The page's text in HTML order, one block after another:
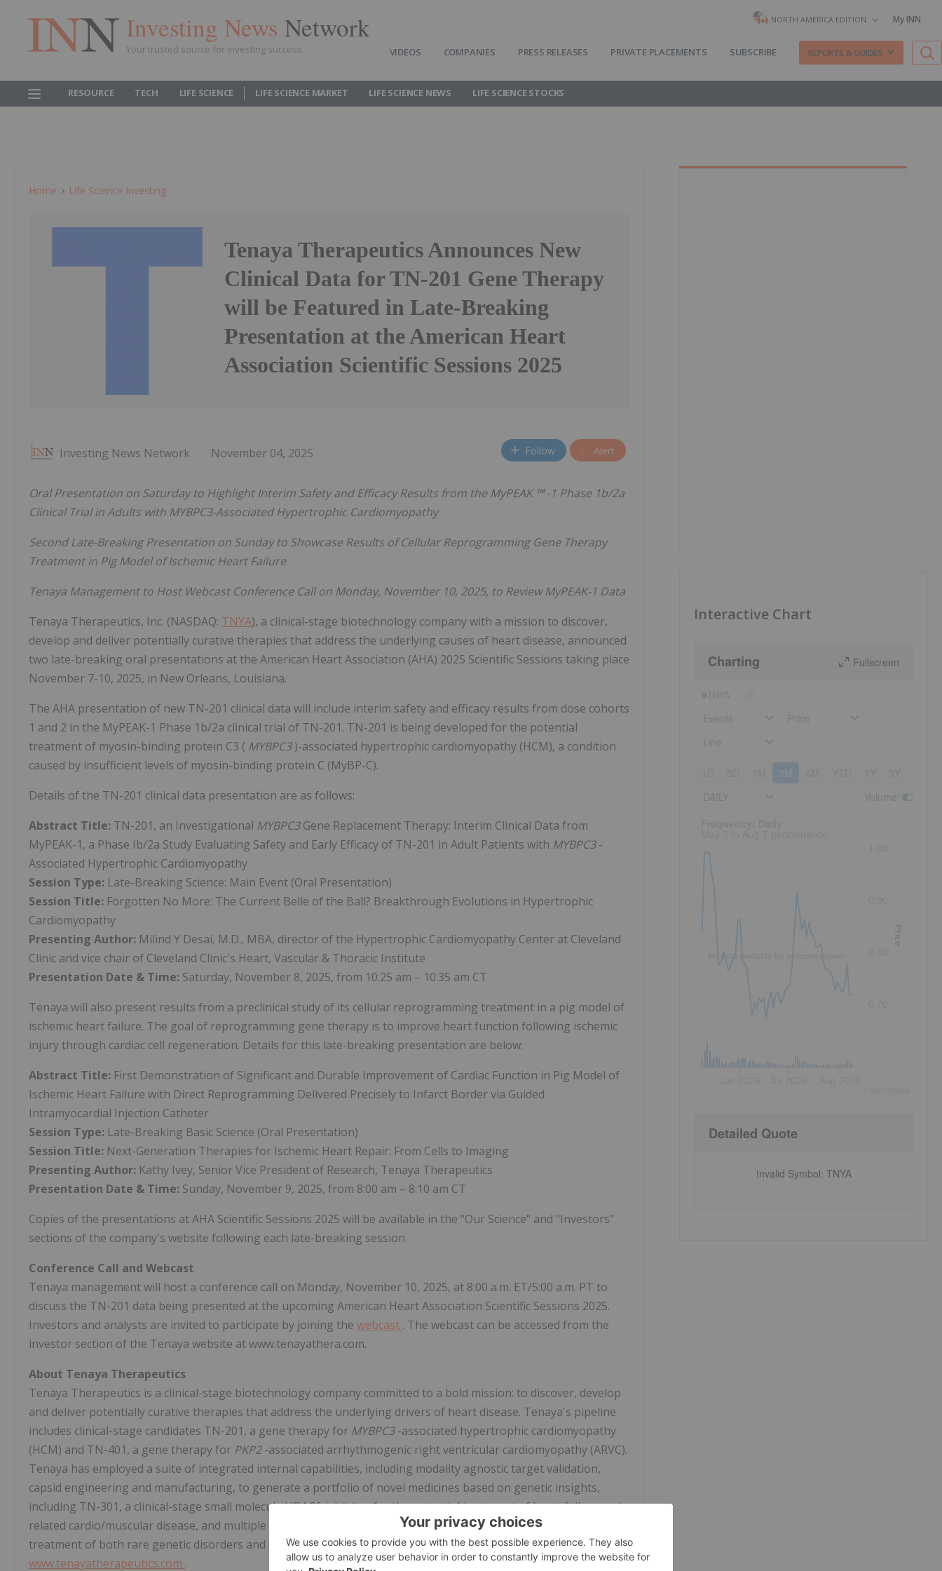
Investing News Network
Your trusted source for investing success
NORTH AMERICA EDITION My INN
VIDEOS COMPANIES PRESS RELEASES PRIVATE PLACEMENTS SUBSCRIBE REPORTS & GUIDES
RESOURCE TECH LIFE SCIENCE LIFE SCIENCE MARKET LIFE SCIENCE NEWS LIFE SCIENCE STOCKS
Home Life Science Investing
Tenaya Therapeutics Announces New
Clinical Data for TN-201 Gene Therapy
will be Featured in Late-Breaking
Presentation at the American Heart
Association Scientific Sessions 2025
Investing News Network November 04, 2025 Follow Alert
Oral Presentation on Saturday to Highlight Interim Safety and Efficacy Results from the MyPEAK ™-1 Phase 1b/2a
Clinical Trial in Adults with MYBPC3-Associated Hypertrophic Cardiomyopathy
Second Late-Breaking Presentation on Sunday to Showcase Results of Cellular Reprogramming Gene Therapy
Treatment in Pig Model of Ischemic Heart Failure
Tenaya Management to Host Webcast Conference Call on Monday, November 10, 2025, to Review MyPEAK-1 Data
Tenaya Therapeutics, Inc. (NASDAQ: TNYA), a clinical-stage biotechnology company with a mission to discover,
develop and deliver potentially curative therapies that address the underlying causes of heart disease, announced
two late-breaking oral presentations at the American Heart Association (AHA) 2025 Scientific Sessions taking place
November 7-10, 2025, in New Orleans, Louisiana.
The AHA presentation of new TN-201 clinical data will include interim safety and efficacy results from dose cohorts
1 and 2 in the MyPEAK-1 Phase 1b/2a clinical trial of TN-201. TN-201 is being developed for the potential
treatment of myosin-binding protein C3 ( MYBPC3)-associated hypertrophic cardiomyopathy (HCM), a condition
caused by insufficient levels of myosin-binding protein C (MyBP-C).
Details of the TN-201 clinical data presentation are as follows:
Abstract Title: TN-201, an Investigational MYBPC3Gene Replacement Therapy: Interim Clinical Data from
MyPEAK-1, a Phase Ib/2a Study Evaluating Safety and Early Efficacy of TN-201 in Adult Patients with MYBPC3-
Associated Hypertrophic Cardiomyopathy
Session Type: Late-Breaking Science: Main Event (Oral Presentation)
Session Title: Forgotten No More: The Current Belle of the Ball? Breakthrough Evolutions in Hypertrophic
Cardiomyopathy
Presenting Author: Milind Y Desai, M.D., MBA, director of the Hypertrophic Cardiomyopathy Center at Cleveland
Clinic and vice chair of Cleveland Clinic's Heart, Vascular & Thoracic Institute
Presentation Date & Time: Saturday, November 8, 2025, from 10:25 am – 10:35 am CT
Tenaya will also present results from a preclinical study of its cellular reprogramming treatment in a pig model of
ischemic heart failure. The goal of reprogramming gene therapy is to improve heart function following ischemic
injury through cardiac cell regeneration. Details for this late-breaking presentation are below:
Abstract Title: First Demonstration of Significant and Durable Improvement of Cardiac Function in Pig Model of
Ischemic Heart Failure with Direct Reprogramming Delivered Precisely to Infarct Border via Guided
Intramyocardial Injection Catheter
Session Type: Late-Breaking Basic Science (Oral Presentation)
Session Title: Next-Generation Therapies for Ischemic Heart Repair: From Cells to Imaging
Presenting Author: Kathy Ivey, Senior Vice President of Research, Tenaya Therapeutics
Presentation Date & Time: Sunday, November 9, 2025, from 8:00 am – 8:10 am CT
Copies of the presentations at AHA Scientific Sessions 2025 will be available in the "Our Science" and "Investors"
sections of the company's website following each late-breaking session.
Conference Call and Webcast
Tenaya management will host a conference call on Monday, November 10, 2025, at 8:00 a.m. ET/5:00 a.m. PT to
discuss the TN-201 data being presented at the upcoming American Heart Association Scientific Sessions 2025.
Investors and analysts are invited to participate by joining the webcast . The webcast can be accessed from the
investor section of the Tenaya website at www.tenayathera.com.
About Tenaya Therapeutics
Tenaya Therapeutics is a clinical-stage biotechnology company committed to a bold mission: to discover, develop
and deliver potentially curative therapies that address the underlying drivers of heart disease. Tenaya's pipeline
includes clinical-stage candidates TN-201, a gene therapy for MYBPC3-associated hypertrophic cardiomyopathy
(HCM) and TN-401, a gene therapy for PKP2-associated arrhythmogenic right ventricular cardiomyopathy (ARVC).
Tenaya has employed a suite of integrated internal capabilities, including modality agnostic target validation,
capsid engineering and manufacturing, to generate a portfolio of novel medicines based on genetic insights,
including TN-301, a clinical-stage small molecule HDAC6 inhibitor for the potential treatment of heart failure and
related cardio/muscular disease, and multiple early-stage programs in preclinical development aimed at the
treatment of both rare genetic disorders and more prevalent heart conditions. For more information, visit
www.tenayatherapeutics.com .
Interactive Chart
Charting Fullscreen
3M
No data available for selected period.
Price
Detailed Quote
Invalid Symbol: TNYA